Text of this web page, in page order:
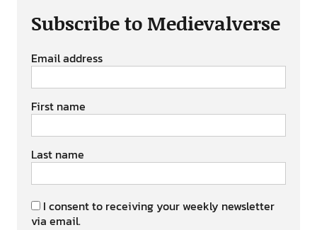
Subscribe to Medievalverse
Email address
First name
Last name
I consent to receiving your weekly newsletter
via email.